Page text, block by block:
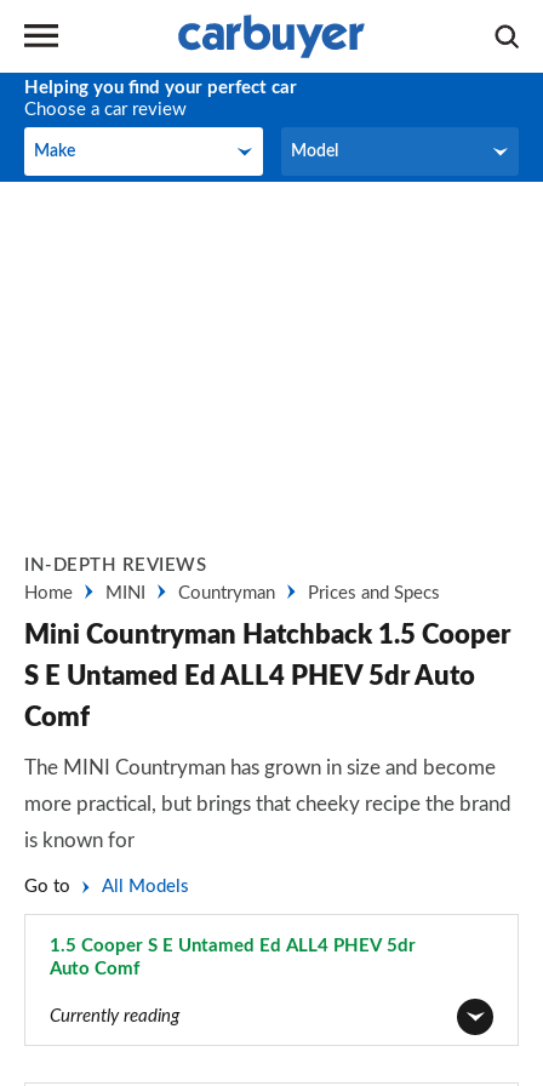
Helping you find your perfect car
Choose a car review
Make
Make Model
Model
IN-DEPTH REVIEWS
Home
MINI Countryman Prices and Specs
Mini Countryman Hatchback 1.5 Cooper
S E Untamed Ed ALL4 PHEV 5dr Auto
Comf
The MINI Countryman has grown in size and become
more practical, but brings that cheeky recipe the brand
is known for
Go to All Models
1.5 Cooper S E Untamed Ed ALL4 PHEV 5dr
Auto Comf
Currently reading